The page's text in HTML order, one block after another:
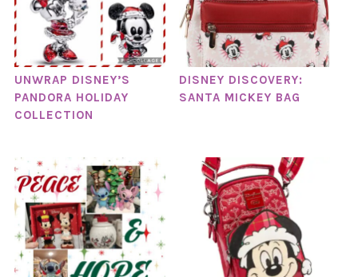
UNWRAP DISNEY’S
PANDORA HOLIDAY
COLLECTION
DISNEY DISCOVERY:
SANTA MICKEY BAG